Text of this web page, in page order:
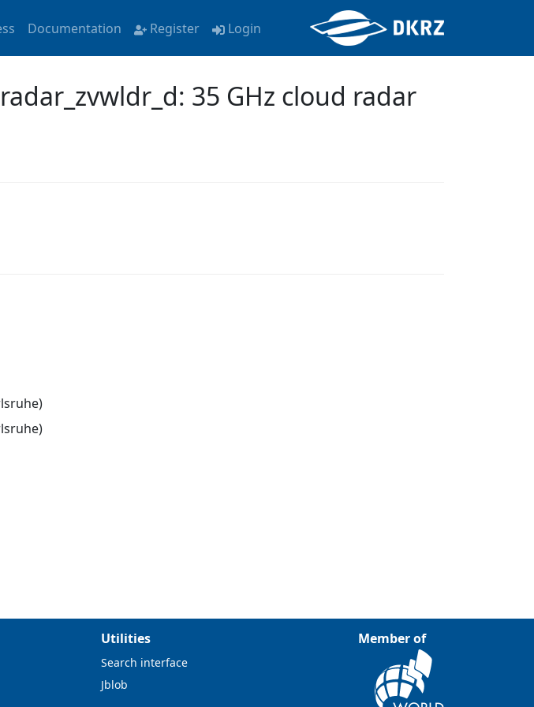
Documentation Register Login
35 GHz cloud radar
Utilities
Search interface
Jblob
Member of